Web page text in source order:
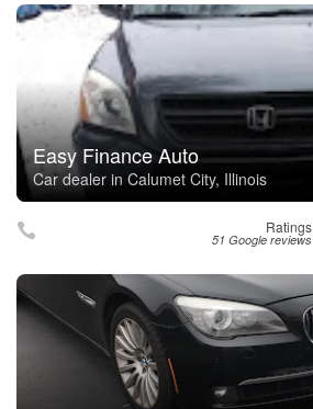
Easy Finance Auto
Car dealer in Calumet City, Illinois
Ratings
51 Google reviews